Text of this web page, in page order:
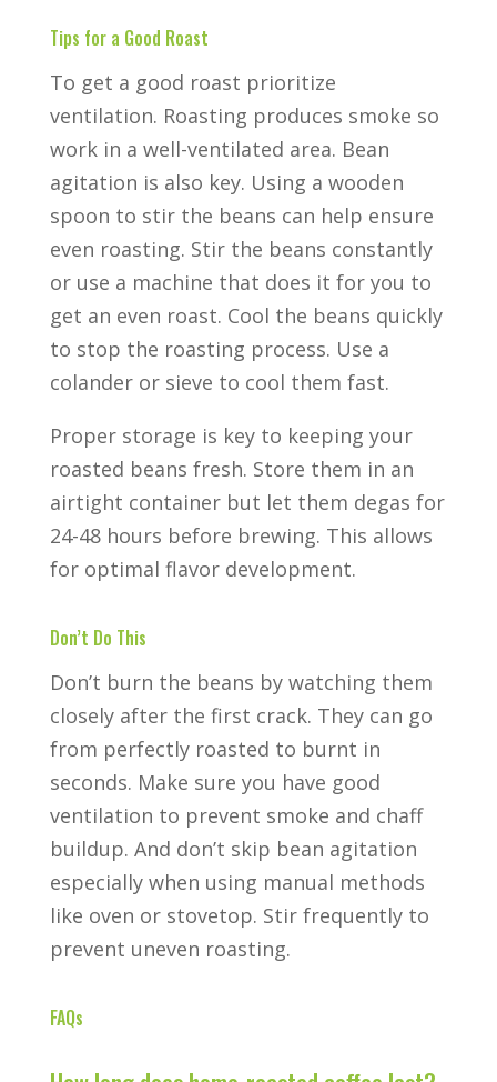
Tips for a Good Roast
To get a good roast prioritize
ventilation. Roasting produces smoke so
work in a well-ventilated area. Bean
agitation is also key. Using a wooden
spoon to stir the beans can help ensure
even roasting. Stir the beans constantly
or use a machine that does it for you to
get an even roast. Cool the beans quickly
to stop the roasting process. Use a
colander or sieve to cool them fast.
Proper storage is key to keeping your
roasted beans fresh. Store them in an
airtight container but let them degas for
24-48 hours before brewing. This allows
for optimal flavor development.
Don’t Do This
Don’t burn the beans by watching them
closely after the first crack. They can go
from perfectly roasted to burnt in
seconds. Make sure you have good
ventilation to prevent smoke and chaff
buildup. And don’t skip bean agitation
especially when using manual methods
like oven or stovetop. Stir frequently to
prevent uneven roasting.
FAQs